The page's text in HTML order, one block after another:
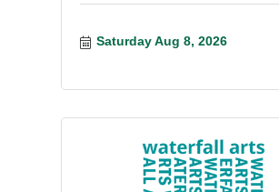
Saturday Aug 8, 2026